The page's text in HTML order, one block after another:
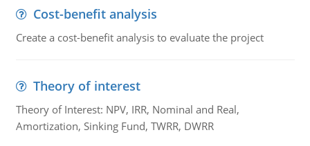
Cost-benefit analysis
Create a cost-benefit analysis to evaluate the project
Theory of interest
Theory of Interest: NPV, IRR, Nominal and Real,
Amortization, Sinking Fund, TWRR, DWRR